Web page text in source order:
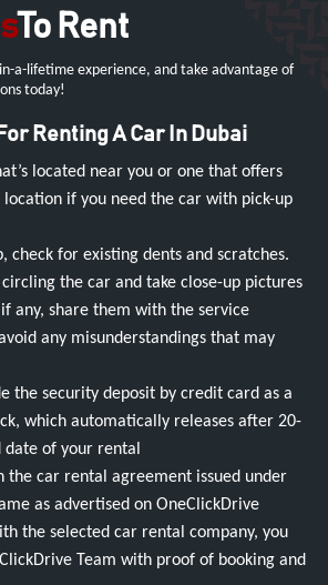
To Rent
a-lifetime experience, and take advantage of
today!
Renting A Car In Dubai
located near you or one that offers
location if you need the car with pick-up
check for existing dents and scratches.
the car and take close-up pictures
any, share them with the service
any misunderstandings that may
the security deposit by credit card as a
which automatically releases after 20-
of your rental
the car rental agreement issued under
as advertised on OneClickDrive
the selected car rental company, you
Team with proof of booking and